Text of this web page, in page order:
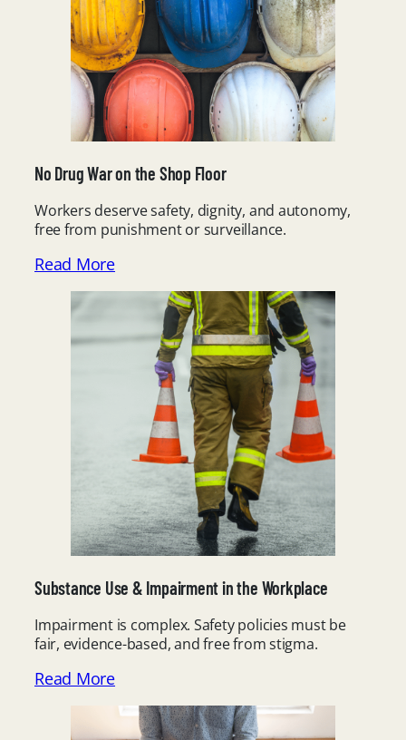
No Drug War on the Shop Floor
Workers deserve safety, dignity, and autonomy,
free from punishment or surveillance.
Read More
Substance Use & Impairment in the Workplace
Impairment is complex. Safety policies must be
fair, evidence-based, and free from stigma.
Read More